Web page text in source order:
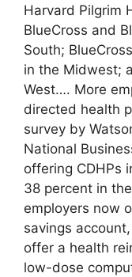
Harvard Pilgrim
BlueCross and
South;
in the Midwest;
West…. More
directed health
survey by
National
offering CDHPs
38 percent in
employers now
savings
offer a health
low-dose